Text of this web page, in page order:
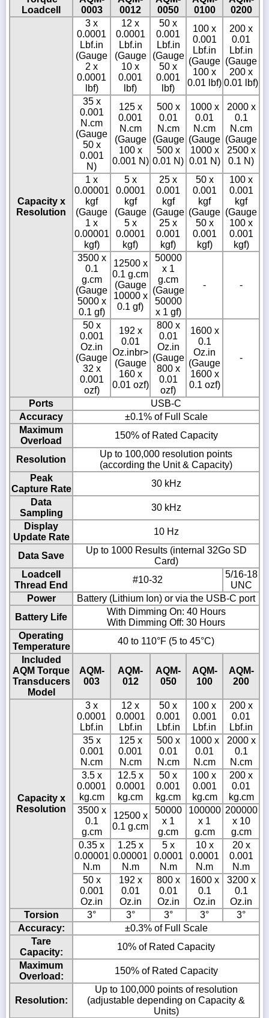
Loadcell
0003
0012
0050
0100
0200
Capacity x
Resolution
3 x
0.0001
Lbf.in
(Gauge
2 x
0.0001
lbf)
12 x
0.0001
Lbf.in
(Gauge
10 x
0.001
lbf)
50 x
0.001
Lbf.in
(Gauge
50 x
0.001
lbf)
100 x
0.001
Lbf.in
(Gauge
100 x
0.01 lbf)
200 x
0.01
Lbf.in
(Gauge
200 x
0.01 lbf)
35 x
0.001
N.cm
(Gauge
50 x
0.001
N)
125 x
0.001
N.cm
(Gauge
100 x
0.001 N)
500 x
0.01
N.cm
(Gauge
500 x
0.01 N)
1000 x
0.01
N.cm
(Gauge
1000 x
0.01 N)
2000 x
0.1
N.cm
(Gauge
2500 x
0.1 N)
1 x
0.00001
kgf
(Gauge
1 x
0.00001
kgf)
5 x
0.0001
kgf
(Gauge
5 x
0.0001
kgf)
25 x
0.001
kgf
(Gauge
25 x
0.001
kgf)
50 x
0.001
kgf
(Gauge
50 x
0.001
kgf)
100 x
0.001
kgf
(Gauge
100 x
0.001
kgf)
3500 x
0.1
g.cm
(Gauge
5000 x
0.1 gf)
12500 x
0.1 g.cm
(Gauge
10000 x
0.1 gf)
50000
x 1
g.cm
(Gauge
50000
x 1 gf)
- -
50 x
0.001
Oz.in
(Gauge
32 x
0.001
ozf)
192 x
0.01
Oz.inbr>
(Gauge
160 x
0.01 ozf)
800 x
0.01
Oz.in
(Gauge
800 x
0.01
ozf)
1600 x
0.1
Oz.in
(Gauge
1600 x
0.1 ozf)
-
Ports
USB-C
Accuracy
±0.1% of Full Scale
Maximum
Overload
150% of Rated Capacity
Resolution
Up to 100,000 resolution points
(according the Unit & Capacity)
Peak
Capture Rate
30 kHz
Data
Sampling
30 kHz
Display
Update Rate
10 Hz
Data Save
Up to 1000 Results (internal 32Go SD
Card)
Loadcell
Thread End
#10-32
5/16-18
UNC
Power
Battery (Lithium Ion) or via the USB-C port
Battery Life
With Dimming On: 40 Hours
With Dimming Off: 30 Hours
Operating
Temperature
40 to 110°F (5 to 45°C)
Included
AQM Torque
Transducers
Model
AQM-
003
AQM-
012
AQM-
050
AQM-
100
AQM-
200
Capacity x
Resolution
3 x
0.0001
Lbf.in
12 x
0.0001
Lbf.in
50 x
0.001
Lbf.in
100 x
0.001
Lbf.in
200 x
0.01
Lbf.in
35 x
0.001
N.cm
125 x
0.001
N.cm
500 x
0.01
N.cm
1000 x
0.01
N.cm
2000 x
0.1
N.cm
3.5 x
0.0001
kg.cm
12.5 x
0.0001
kg.cm
50 x
0.001
kg.cm
100 x
0.001
kg.cm
200 x
0.01
kg.cm
3500 x
0.1
g.cm
12500 x
0.1 g.cm
50000
x 1
g.cm
100000
x 1
g.cm
200000
x 10
g.cm
0.35 x
0.00001
N.m
1.25 x
0.00001
N.m
5 x
0.0001
N.m
10 x
0.0001
N.m
20 x
0.001
N.m
50 x
0.001
Oz.in
192 x
0.01
Oz.in
800 x
0.01
Oz.in
1600 x
0.1
Oz.in
3200 x
0.1
Oz.in
Torsion
3° 3° 3° 3°
3°
Accuracy:
±0.3% of Full Scale
Tare
Capacity:
10% of Rated Capacity
Maximum
Overload:
150% of Rated Capacity
Resolution:
Up to 100,000 points of resolution
(adjustable depending on Capacity &
Units)